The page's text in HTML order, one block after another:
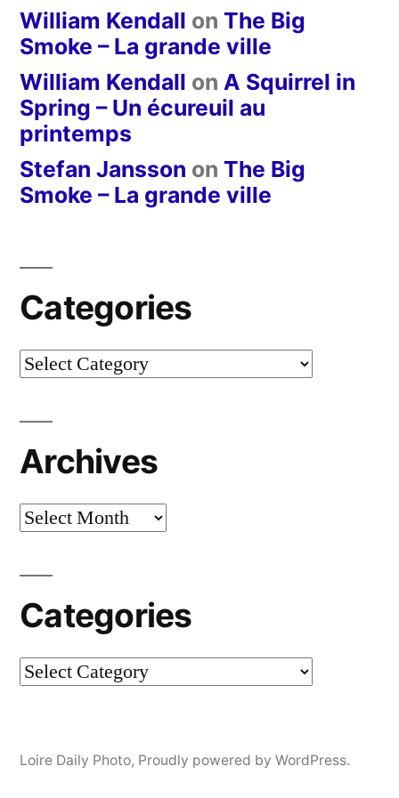
William Kendall on The Big
Smoke – La grande ville
William Kendall on A Squirrel in
Spring – Un écureuil au
printemps
Stefan Jansson on The Big
Smoke – La grande ville
Categories
Categories
Archives
Archives
Categories
Categories
Loire Daily Photo, Proudly powered by WordPress.